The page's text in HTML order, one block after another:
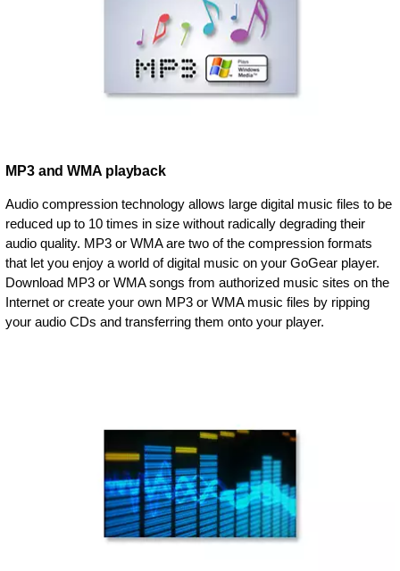
MP3 and WMA playback
Audio compression technology allows large digital music files to be
reduced up to 10 times in size without radically degrading their
audio quality. MP3 or WMA are two of the compression formats
that let you enjoy a world of digital music on your GoGear player.
Download MP3 or WMA songs from authorized music sites on the
Internet or create your own MP3 or WMA music files by ripping
your audio CDs and transferring them onto your player.